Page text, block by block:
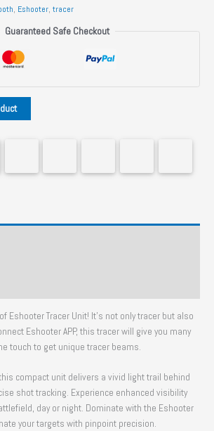
, Eshooter, tracer
Guaranteed Safe Checkout
Eshooter Tracer Unit! It’s not only tracer but also
Eshooter APP, this tracer will give you many
touch to get unique tracer beams.
compact unit delivers a vivid light trail behind
shot tracking. Experience enhanced visibility
day or night. Dominate with the Eshooter
your targets with pinpoint precision.